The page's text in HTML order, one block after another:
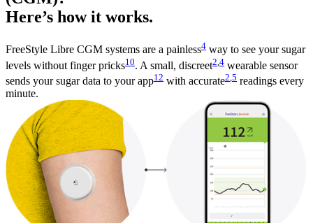
Here’s how it works.
FreeStyle Libre CGM systems are a painless4 way to see your sugar
levels without finger pricks10. A small, discreet2 4 wearable sensor
sends your sugar data to your app12 with accurate2 5 readings every
minute.